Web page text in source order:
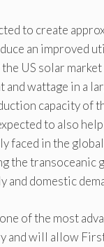
to create
an improved
US solar
and wattage in a
capacity of
to also
faced in the
the transoceanic
and domestic
of the most
and will allow